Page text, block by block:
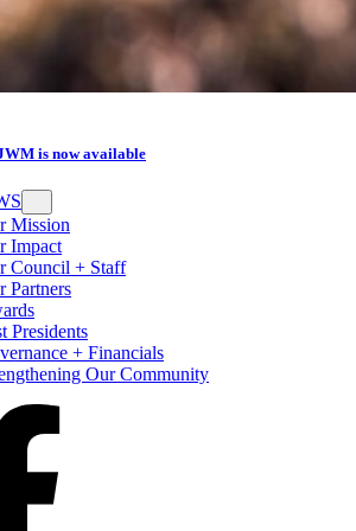
is now available
Mission
Impact
Council + Staff
Partners
Presidents
+ Financials
Our Community